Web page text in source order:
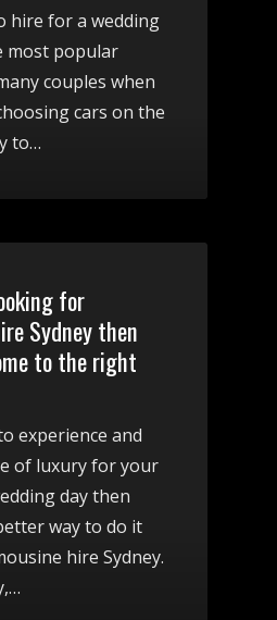
hire for a wedding
most popular
couples when
cars on the
to…
for
Sydney then
to the right
experience and
of luxury for your
day then
way to do it
hire Sydney.